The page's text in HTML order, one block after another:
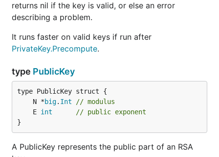
returns nil if the key is valid, or else an error
describing a problem.
It runs faster on valid keys if run after
PrivateKey.Precompute.
type PublicKey
	N *
big. Int
// modulus
	E
int
// public exponent
}
A PublicKey represents the public part of an RSA